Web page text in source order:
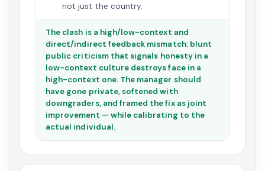
not just the country.
The clash is a high/low-context and
direct/indirect feedback mismatch: blunt
public criticism that signals honesty in a
low-context culture destroys face in a
high-context one. The manager should
have gone private, softened with
downgraders, and framed the fix as joint
improvement — while calibrating to the
actual individual.